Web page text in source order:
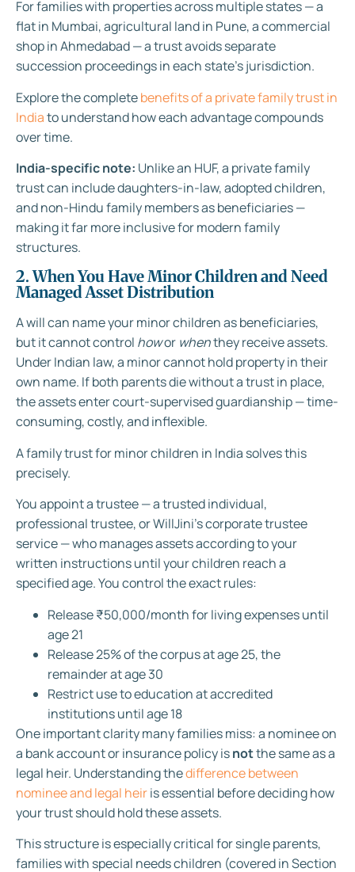
For families with properties across multiple states — a
flat in Mumbai, agricultural land in Pune, a commercial
shop in Ahmedabad — a trust avoids separate
succession proceedings in each state’s jurisdiction.
Explore the completebenefits of a private family trust in
Indiato understand how each advantage compounds
over time.
India-specific note: Unlike an HUF, a private family
trust can include daughters-in-law, adopted children,
and non-Hindu family members as beneficiaries —
making it far more inclusive for modern family
structures.
2. When You Have Minor Children and Need
Managed Asset Distribution
A will can name your minor children as beneficiaries,
but it cannot control howor whenthey receive assets.
Under Indian law, a minor cannot hold property in their
own name. If both parents die without a trust in place,
the assets enter court-supervised guardianship — time-
consuming, costly, and inflexible.
A family trust for minor children in India solves this
precisely.
You appoint a trustee — a trusted individual,
professional trustee, or WillJini’s corporate trustee
service — who manages assets according to your
written instructions until your children reach a
specified age. You control the exact rules:
Release ₹50,000/month for living expenses until
age 21
Release 25% of the corpus at age 25, the
remainder at age 30
Restrict use to education at accredited
institutions until age 18
One important clarity many families miss: a nominee on
a bank account or insurance policy isnotthe same as a
legal heir. Understanding thedifference between
nominee and legal heiris essential before deciding how
your trust should hold these assets.
This structure is especially critical for single parents,
families with special needs children (covered in Section